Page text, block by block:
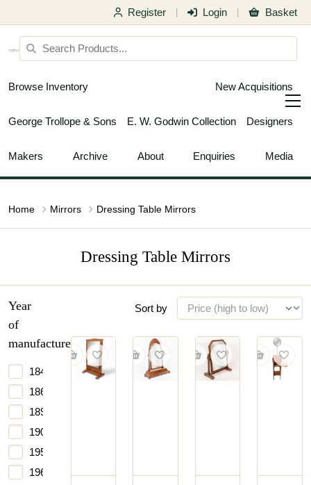
Register Login Basket
Browse Inventory New Acquisitions
George Trollope & Sons E. W. Godwin Collection Designers
Makers Archive About Enquiries Media
Home Mirrors Dressing Table Mirrors
Dressing Table Mirrors
Year
of
manufacture
1840
1865
1890
1900
1950
1965
Sort by